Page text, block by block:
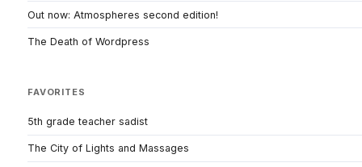
Out now: Atmospheres second edition!
The Death of Wordpress
FAVORITES
5th grade teacher sadist
The City of Lights and Massages